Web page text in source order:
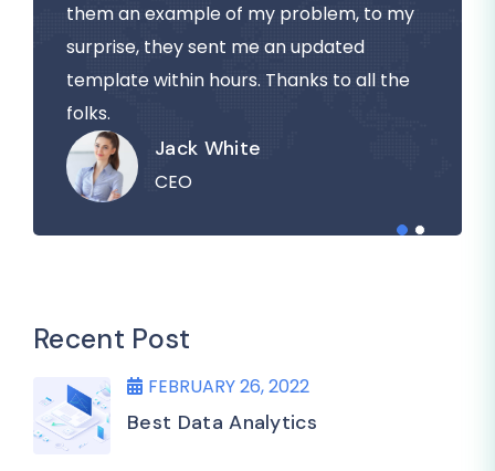
them an example of my problem, to my
surprise, they sent me an updated
template within hours. Thanks to all the
folks.
Jack White
CEO
Recent Post
FEBRUARY 26, 2022
Best Data Analytics